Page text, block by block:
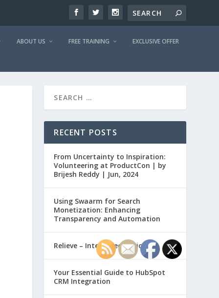
ABOUT US FREE TRAINING EXCLUSIVE OFFER
RECENT POSTS
From Uncertainty to Inspiration:
Volunteering at ProductCon | by
Brijesh Reddy | Jun, 2024
Using Swaarm for Search
Monetization: Enhancing
Transparency and Automation
Relieve – Intero Electronic
Your Essential Guide to HubSpot
CRM Integration